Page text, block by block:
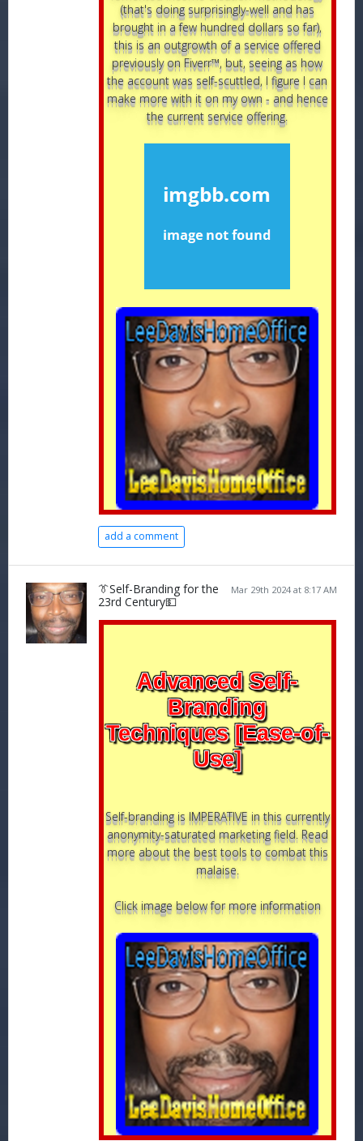
(that's doing surprisingly-well and has
brought in a few hundred dollars so far),
this is an outgrowth of a service offered
previously on Fiverr™, but, seeing as how
the account was self-scuttled, I figure I can
make more with it on my own - and hence
the current service offering.
add a comment
Mar 29th 2024 at 8:17 AM
👔Self-Branding for the
23rd Century💵
Advanced Self-
Branding
Techniques [Ease-of-
Use]
Self-branding is IMPERATIVE in this currently
anonymity-saturated marketing field. Read
more about the best tools to combat this
malaise.
Click image below for more information